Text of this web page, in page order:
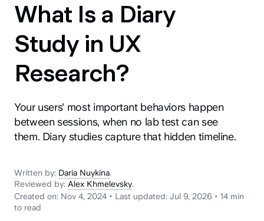
UI/UX
Web Design
Branding
Guides
What Is a Diary
Study in UX
Research?
Your users' most important behaviors happen
between sessions, when no lab test can see
them. Diary studies capture that hidden timeline.
Written by: Daria Nuykina.
Reviewed by: Alex Khmelevsky.
Created on: Nov 4, 2024 • Last updated: Jul 9, 2026 • 14 min
to read
Services
Crypto & Web3
All Industries
About
Blog